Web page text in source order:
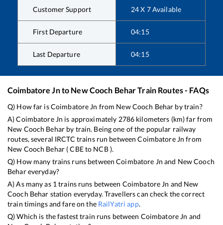
Customer Support 24 X 7 Available
First Departure 04:15
Last Departure 04:15
Coimbatore Jnto New Cooch BeharTrain Routes - FAQs
Q) How far isCoimbatore Jn from New Cooch Behar by train?
A)Coimbatore Jn is approximately 2786 kilometers (km) far from
New Cooch Beharby train. Being one of the popular railway
routes, several IRCTC trains run betweenCoimbatore Jn from
New Cooch Behar(CBEto NCB).
Q) How many trains runs betweenCoimbatore Jn and New Cooch
Behareveryday?
A) As many as 1 trains runs between Coimbatore Jn and New
Cooch Behar station everyday. Travellers can check the correct
train timings and fare on the RailYatri app.
Q) Which is the fastest train runs between Coimbatore Jn and